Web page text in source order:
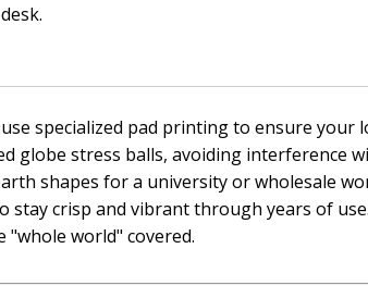
specialized pad printing to ensure your
globe stress balls, avoiding interference
shapes for a university or wholesale
crisp and vibrant through years of
"whole world" covered.